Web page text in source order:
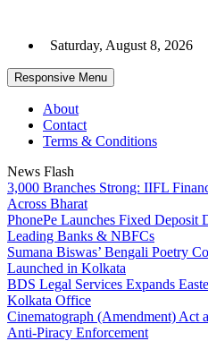
content
Saturday, August 8, 2026
Responsive Menu
About
Contact
Terms & Conditions
News Flash
3,000 Branches Strong: IIFL
Across Bharat
PhonePe Launches Fixed Deposit
Leading Banks & NBFCs
Sumana Biswas’ Bengali Poetry
Launched in Kolkata
BDS Legal Services Expands
Kolkata Office
Cinematograph (Amendment) Act
Anti-Piracy Enforcement